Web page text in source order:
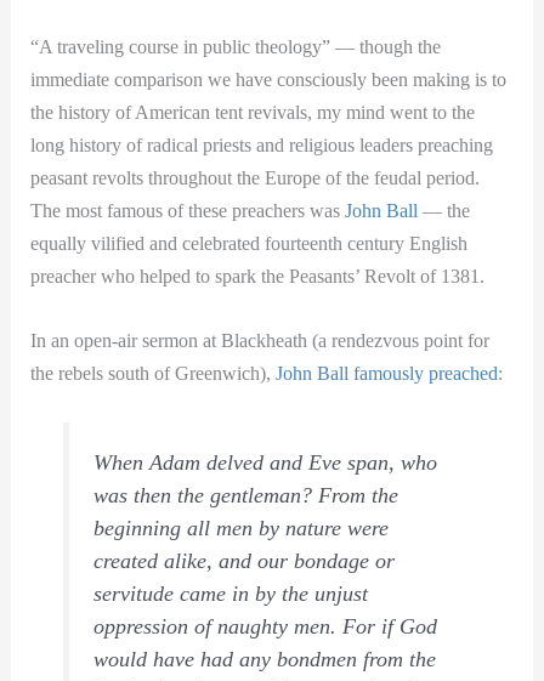
“A traveling course in public theology” — though the
immediate comparison we have consciously been making is to
the history of American tent revivals, my mind went to the
long history of radical priests and religious leaders preaching
peasant revolts throughout the Europe of the feudal period.
The most famous of these preachers wasJohn Ball — the
equally vilified and celebrated fourteenth century English
preacher who helped to spark the Peasants’ Revolt of 1381.
In an open-air sermon at Blackheath (a rendezvous point for
the rebels south of Greenwich),John Ball famously preached:
When Adam delved and Eve span, who
was then the gentleman? From the
beginning all men by nature were
created alike, and our bondage or
servitude came in by the unjust
oppression of naughty men. For if God
would have had any bondmen from the